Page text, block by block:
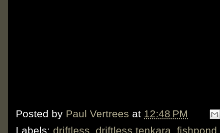
Posted by Paul Vertrees at 12:48 PM
Labels: driftless, driftless tenkara, fishpond